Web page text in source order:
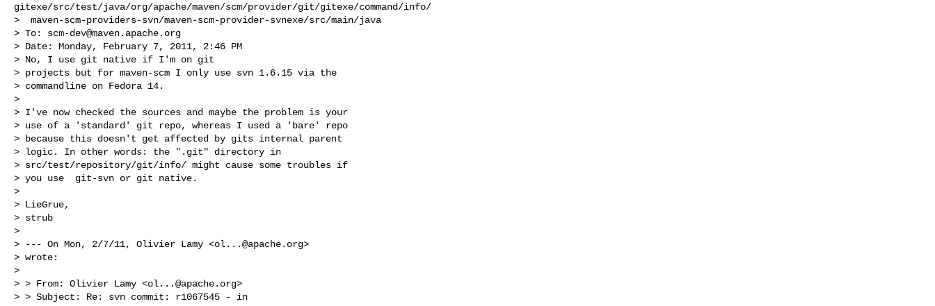
gitexe/src/test/java/org/apache/maven/scm/provider/git/gitexe/command/info/
>  maven-scm-providers-svn/maven-scm-provider-svnexe/src/main/java
> To: scm-dev@maven.apache.org
> Date: Monday, February 7, 2011, 2:46 PM
> No, I use git native if I'm on git
> projects but for maven-scm I only use svn 1.6.15 via the
> commandline on Fedora 14.
>
> I've now checked the sources and maybe the problem is your
> use of a 'standard' git repo, whereas I used a 'bare' repo
> because this doesn't get affected by gits internal parent
> logic. In other words: the ".git" directory in
> src/test/repository/git/info/ might cause some troubles if
> you use  git-svn or git native.
>
> LieGrue,
> strub
>
> --- On Mon, 2/7/11, Olivier Lamy <ol...@apache.org>
> wrote:
>
> > From: Olivier Lamy <ol...@apache.org>
> > Subject: Re: svn commit: r1067545 - in